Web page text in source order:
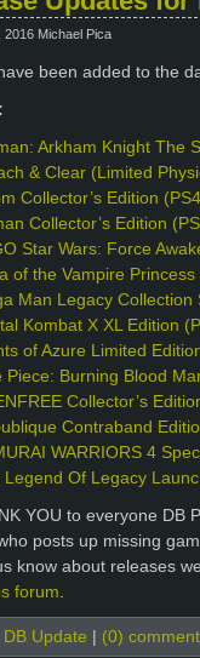
2016 Michael Pica
been added to the
Arkham Knight The
& Clear (Limited
Collector’s Edition
Collector’s Edition
Star Wars: Force
of the Vampire
Man Legacy Collection
Kombat X XL Edition
of Azure Limited
Piece: Burning Blood
Collector’s
Contraband
WARRIORS 4
Legend Of Legacy
YOU to everyone DB
posts up missing
know about releases
forum.
DB Update (0)